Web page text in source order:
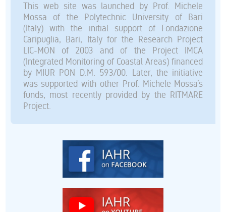
This web site was launched by Prof. Michele
Mossa of the Polytechnic University of Bari
(Italy) with the initial support of Fondazione
Caripuglia, Bari, Italy for the Research Project
LIC-MON of 2003 and of the Project IMCA
(Integrated Monitoring of Coastal Areas) financed
by MIUR PON D.M. 593/00. Later, the initiative
was supported with other Prof. Michele Mossa’s
funds, most recently provided by the RITMARE
Project.